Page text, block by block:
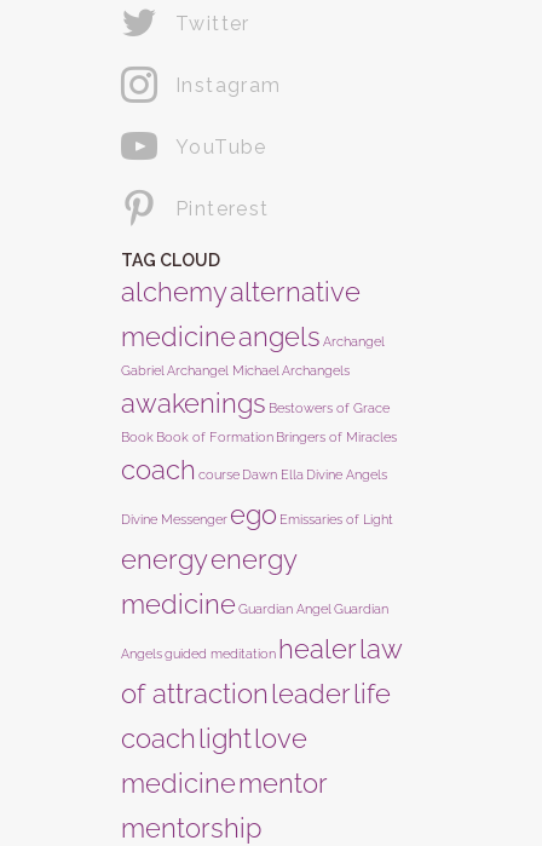
Twitter
Instagram
YouTube
Pinterest
TAG CLOUD
alchemyalternative
medicineangels Archangel
Gabriel Archangel Michael Archangels
awakenings Bestowers of Grace
Book Book of Formation Bringers of Miracles
coach course Dawn Ella Divine Angels
Divine Messenger ego Emissaries of Light
energyenergy
medicine Guardian Angel Guardian
Angelsguided meditation healerlaw
of attractionleaderlife
coachlightlove
medicinementor
mentorship